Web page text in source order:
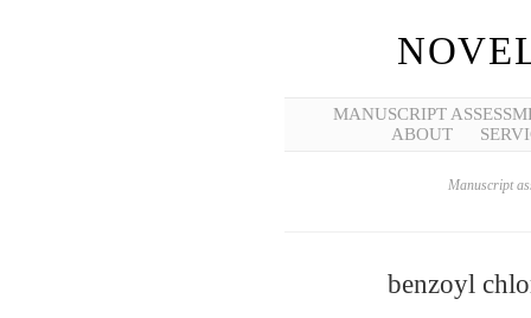
MANUSCRIPT
ABOUT
Manuscript
benzoyl